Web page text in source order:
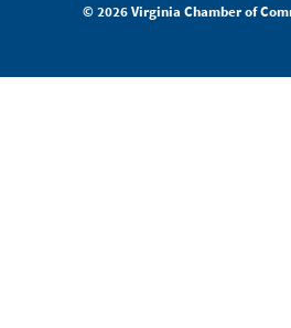
© 2026 Virginia Chamber of